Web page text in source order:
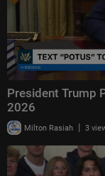
President Trump
2026
Milton Rasiah | 3